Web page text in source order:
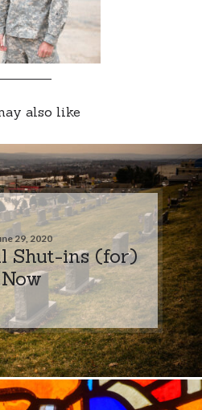
also like
29, 2020
Shut-ins (for)
Now